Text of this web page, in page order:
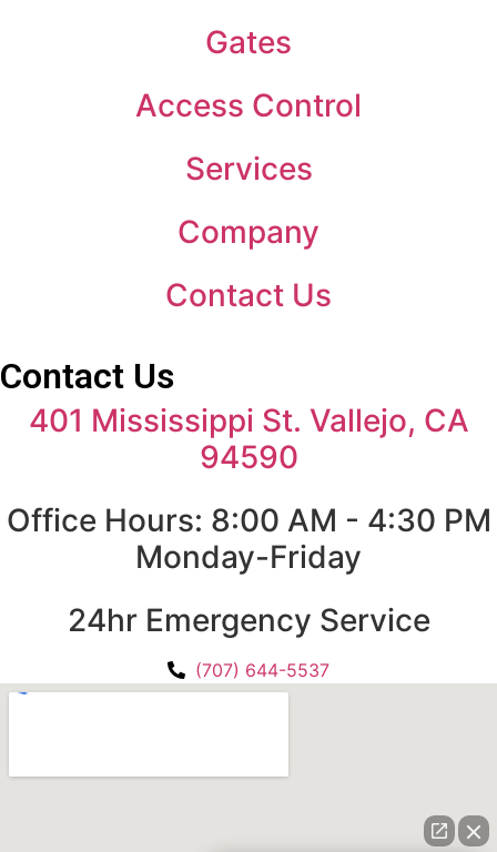
Gates
Access Control
Services
Company
Contact Us
Contact Us
401 Mississippi St. Vallejo, CA
94590
Office Hours: 8:00 AM - 4:30 PM
Monday-Friday
24hr Emergency Service
(707) 644-5537